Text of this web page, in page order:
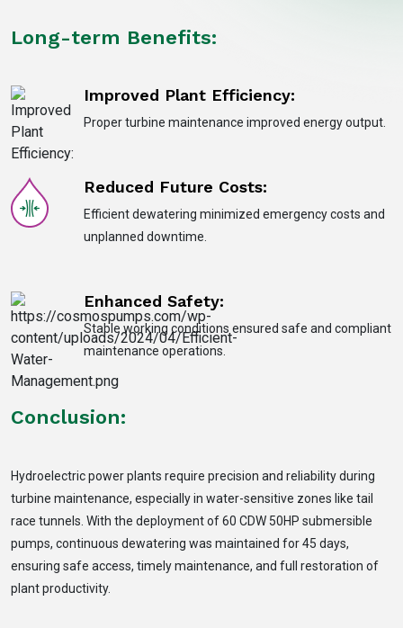
Long-term Benefits:
Improved Plant Efficiency:
Proper turbine maintenance improved energy output.
Reduced Future Costs:
Efficient dewatering minimized emergency costs and
unplanned downtime.
Enhanced Safety:
Stable working conditions ensured safe and compliant
maintenance operations.
Conclusion:
Hydroelectric power plants require precision and reliability during
turbine maintenance, especially in water-sensitive zones like tail
race tunnels. With the deployment of 60 CDW 50HP submersible
pumps, continuous dewatering was maintained for 45 days,
ensuring safe access, timely maintenance, and full restoration of
plant productivity.